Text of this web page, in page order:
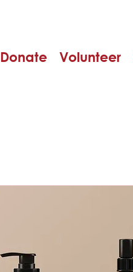
Donate Volunteer